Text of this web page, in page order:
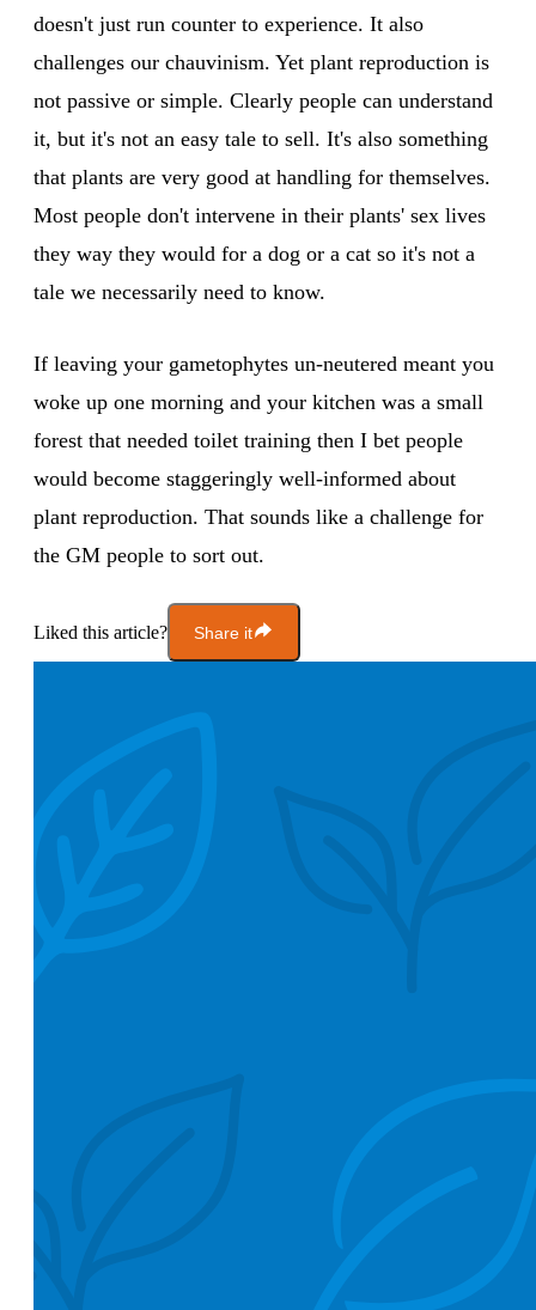
doesn't just run counter to experience. It also
challenges our chauvinism. Yet plant reproduction is
not passive or simple. Clearly people can understand
it, but it's not an easy tale to sell. It's also something
that plants are very good at handling for themselves.
Most people don't intervene in their plants' sex lives
they way they would for a dog or a cat so it's not a
tale we necessarily need to know.
If leaving your gametophytes un-neutered meant you
woke up one morning and your kitchen was a small
forest that needed toilet training then I bet people
would become staggeringly well-informed about
plant reproduction. That sounds like a challenge for
the GM people to sort out.
Liked this article? Share it